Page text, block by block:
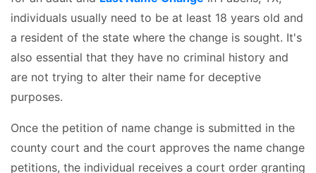
individuals usually need to be at least 18 years old and
a resident of the state where the change is sought. It's
also essential that they have no criminal history and
are not trying to alter their name for deceptive
purposes.
Once the petition of name change is submitted in the
county court and the court approves the name change
petitions, the individual receives a court order granting